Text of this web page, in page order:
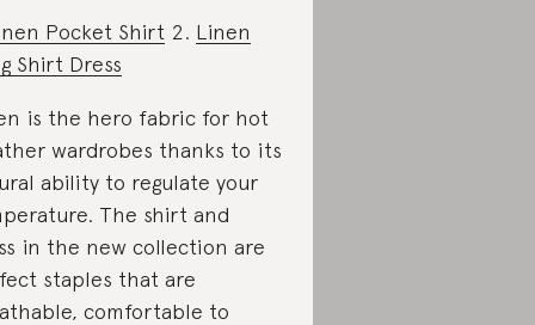
Pocket Shirt 2. Linen
Shirt Dress
is the hero fabric for hot
wardrobes thanks to its
ability to regulate your
The shirt and
in the new collection are
staples that are
comfortable to